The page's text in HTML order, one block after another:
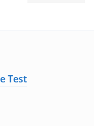
Test